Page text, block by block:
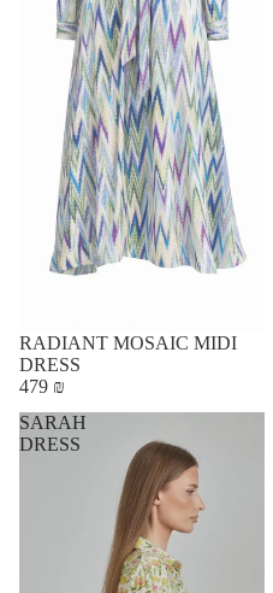
RADIANT MOSAIC MIDI
DRESS
479 ₪
SARAH
DRESS